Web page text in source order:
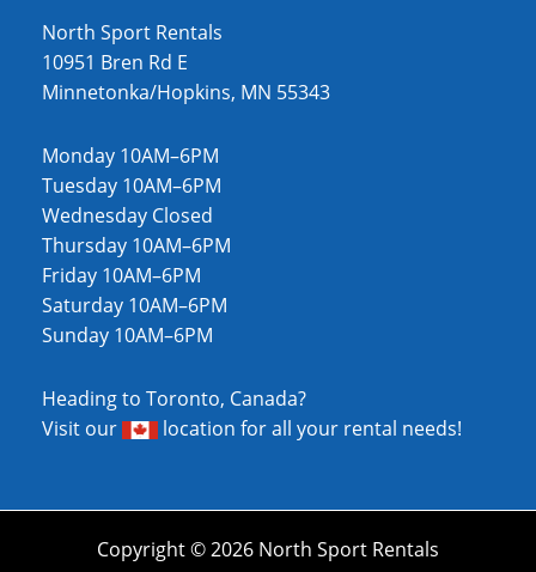
North Sport Rentals
10951 Bren Rd E
Minnetonka/Hopkins, MN 55343
Monday 10AM–6PM
Tuesday 10AM–6PM
Wednesday Closed
Thursday 10AM–6PM
Friday 10AM–6PM
Saturday 10AM–6PM
Sunday 10AM–6PM
Heading to Toronto, Canada?
Visit our
location for all your rental needs!
Copyright © 2026 North Sport Rentals